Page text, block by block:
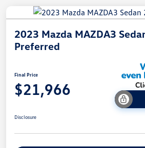
2023 Mazda MAZDA3
Preferred
Final Price
$21,966
Disclosure